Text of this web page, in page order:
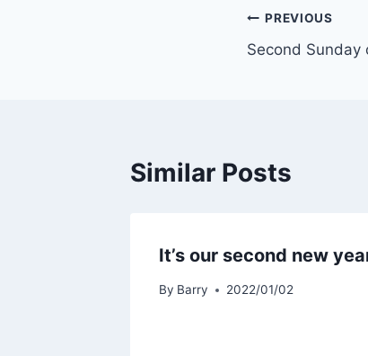
Post
PREVIOUS
Second Sunday
Similar Posts
It’s our second new
By Barry 2022/01/02